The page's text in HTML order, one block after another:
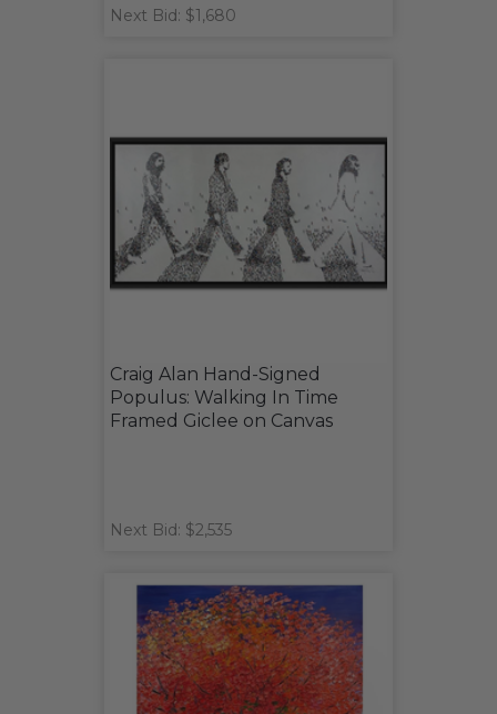
Next Bid: $1,680
Craig Alan Hand-Signed
Populus: Walking In Time
Framed Giclee on Canvas
Next Bid: $2,535